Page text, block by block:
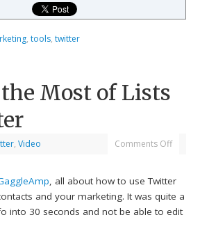
,tools,twitter
Most of Lists
,Video Comments Off
, all about how to use Twitter
and your marketing. It was quite a
into 30 seconds and not be able to edit